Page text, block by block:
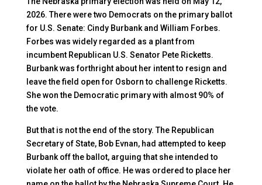
2026. There were two Democrats on the primary ballot
for U.S. Senate: Cindy Burbank and William Forbes.
Forbes was widely regarded as a plant from
incumbent Republican U.S. Senator Pete Ricketts.
Burbank was forthright about her intent to resign and
leave the field open for Osborn to challenge Ricketts.
She won the Democratic primary with almost 90% of
the vote.
But that is not the end of the story. The Republican
Secretary of State, Bob Evnan, had attempted to keep
Burbank off the ballot, arguing that she intended to
violate her oath of office. He was ordered to place her